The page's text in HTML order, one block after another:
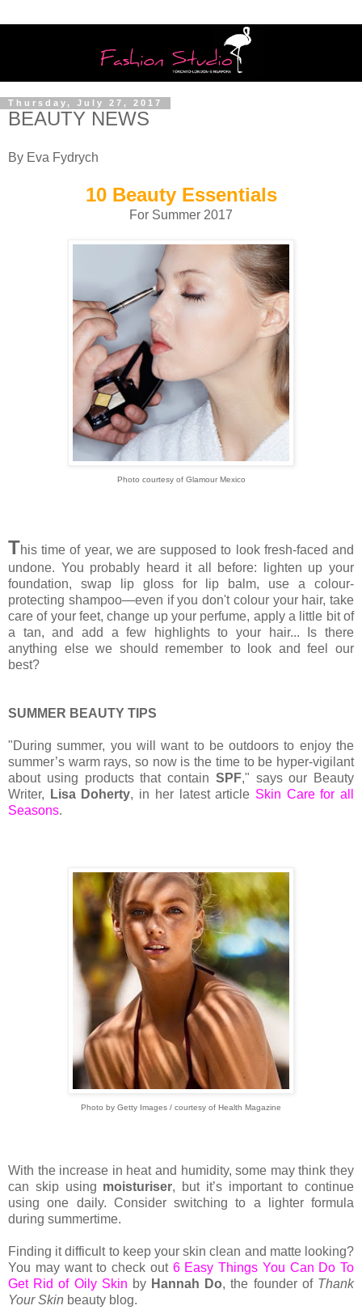
Thursday, July 27, 2017
BEAUTY NEWS
By Eva Fydrych
10 Beauty Essentials
For Summer 2017
Photo courtesy of Glamour Mexico
This time of year, we are supposed to look fresh-faced and
undone. You probably heard it all before: lighten up your
foundation, swap lip gloss for lip balm, use a colour-
protecting shampoo—even if you don't colour your hair, take
care of your feet, change up your perfume, apply a little bit of
a tan, and add a few highlights to your hair... Is there
anything else we should remember to look and feel our
best?
SUMMER BEAUTY TIPS
"During summer, you will want to be outdoors to enjoy the
summer’s warm rays, so now is the time to be hyper-vigilant
about using products that contain SPF," says our Beauty
Writer,
Lisa Doherty, in her latest article Skin Care for all
Seasons.
Photo by Getty Images / courtesy of Health Magazine
With the increase in heat and humidity, some may think they
can skip using moisturiser, but it’s important to continue
using one daily. Consider switching to a lighter formula
during summertime.
Finding it difficult to keep your skin clean and matte looking?
You may want to check out 6 Easy Things You Can Do To
Get Rid of Oily Skin by Hannah Do, the founder of Thank
Your Skin beauty blog.